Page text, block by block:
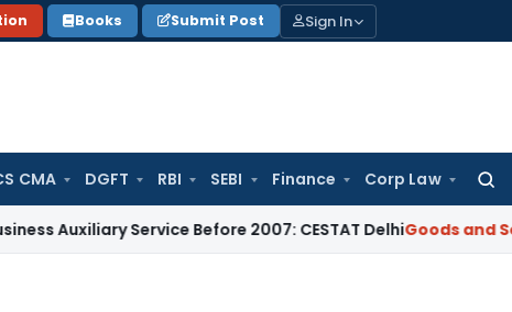
Books Submit Post Sign In
CMA DGFT RBI SEBI Finance Corp Law
Service Before 2007: CESTAT DelhiGoods and Services